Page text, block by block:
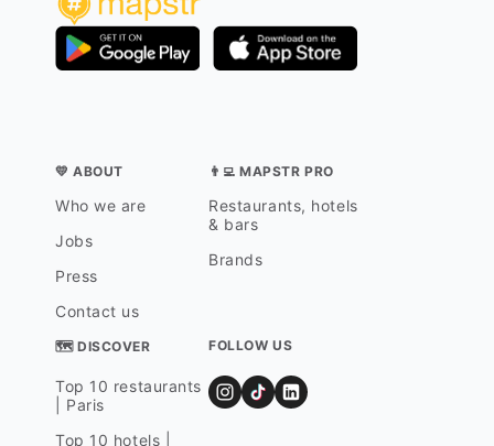
💛 ABOUT
Who we are
Jobs
Press
Contact us
👨‍💻 MAPSTR PRO
Restaurants, hotels
& bars
Brands
🗺 DISCOVER
Top 10 restaurants
| Paris
Top 10 hotels |
FOLLOW US